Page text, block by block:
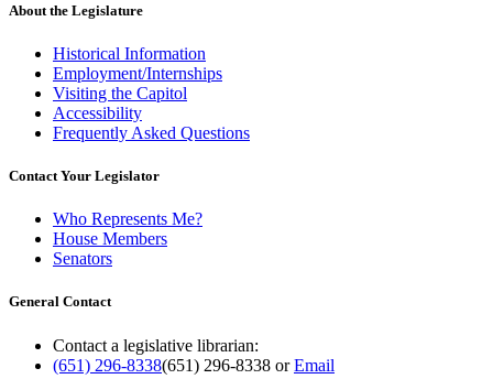
About the Legislature
Historical Information
Employment/Internships
Visiting the Capitol
Accessibility
Frequently Asked Questions
Contact Your Legislator
Who Represents Me?
House Members
Senators
General Contact
Contact a legislative librarian:
(651) 296-8338(651) 296-8338 orEmail